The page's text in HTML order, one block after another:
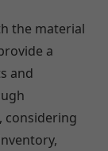
the material
a
and
considering